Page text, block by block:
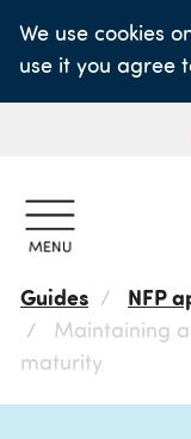
main
We use cookies
use it you agree
Guides
NFP
Maintaining
maturity